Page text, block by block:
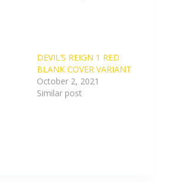
DEVIL’S REIGN 1 RED
BLANK COVER VARIANT
October 2, 2021
Similar post